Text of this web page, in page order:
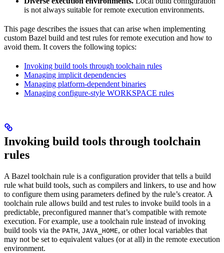
is not always suitable for remote execution environments.
This page describes the issues that can arise when implementing
custom Bazel build and test rules for remote execution and how to
avoid them. It covers the following topics:
Invoking build tools through toolchain rules
Managing implicit dependencies
Managing platform-dependent binaries
Managing configure-style WORKSPACE rules
Invoking build tools through toolchain
rules
A Bazel toolchain rule is a configuration provider that tells a build
rule what build tools, such as compilers and linkers, to use and how
to configure them using parameters defined by the rule’s creator. A
toolchain rule allows build and test rules to invoke build tools in a
predictable, preconfigured manner that’s compatible with remote
execution. For example, use a toolchain rule instead of invoking
build tools via the PATH, JAVA_HOME, or other local variables that
may not be set to equivalent values (or at all) in the remote execution
environment.